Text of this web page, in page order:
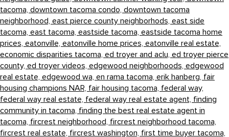
tacoma, downtown tacoma condo, downtown tacoma
neighborhood, east pierce county neighborhods, east side
tacoma, east tacoma, eastside tacoma, eastside tacoma home
prices, eatonville, eatonville home prices, eatonville real estate,
economic disparities tacoma, ed troyer and aclu, ed troyer pierce
county, ed troyer videos, edgewood neighborhoods, edgewood
real estate, edgewood wa, en rama tacoma, erik hanberg, fair
housing champions NAR, fair housing tacoma, federal way,
federal way real estate, federal way real estate agent, finding
community in tacoma, finding the best real estate agent in
tacoma, fircrest neighborhood, fircrest neighborhood tacoma,
fircrest real estate, fircrest washington, first time buyer tacoma,